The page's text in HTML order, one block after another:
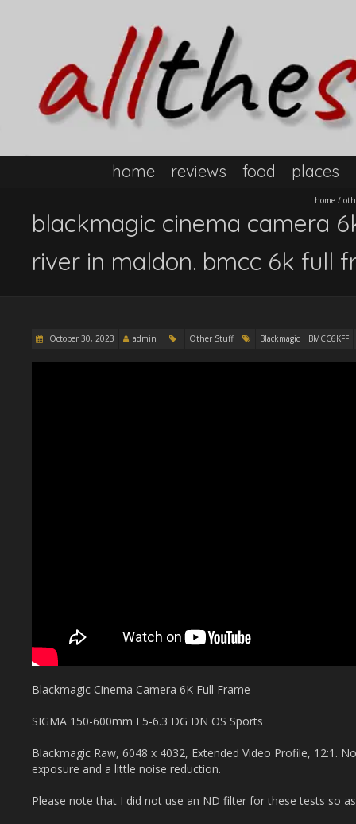
home reviews food places
home /
blackmagic cinema camera
river in maldon. bmcc 6k full
October 30, 2023 admin Other Stuff Blackmagic BMCC6KFF
Blackmagic Cinema Camera 6K Full Frame
SIGMA 150-600mm F5-6.3 DG DN OS Sports
Blackmagic Raw, 6048 x 4032, Extended Video Profile, 12:1.
exposure and a little noise reduction.
Please note that I did not use an ND filter for these tests so